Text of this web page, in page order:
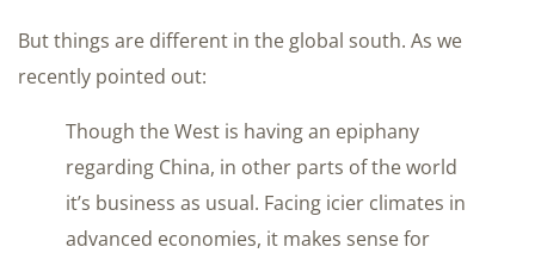
But things are different in the global south. As we
recently pointed out:
Though the West is having an epiphany
regarding China, in other parts of the world
it’s business as usual. Facing icier climates in
advanced economies, it makes sense for